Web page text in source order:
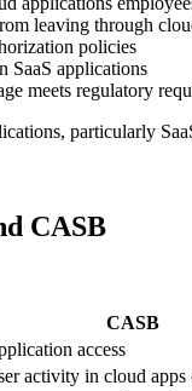
leaving through
policies
SaaS applications
meets regulatory
particularly
CASB
CASB
access
activity in cloud apps